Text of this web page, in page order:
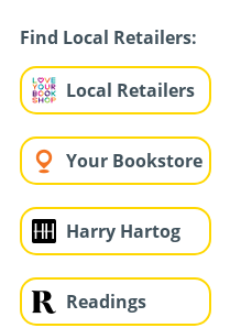
Find Local Retailers:
Local Retailers
Your Bookstore
Harry Hartog
Readings